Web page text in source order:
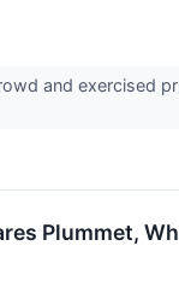
and exercised
Plummet,